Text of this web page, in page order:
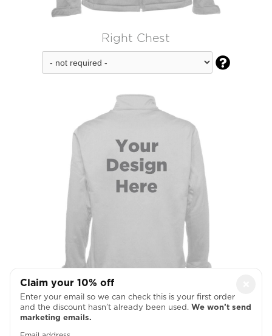
Right Chest

Full Back
Claim your 10% off
Enter your email so we can check this is your first order
and the discount hasn’t already been used. We won’t send
marketing emails.